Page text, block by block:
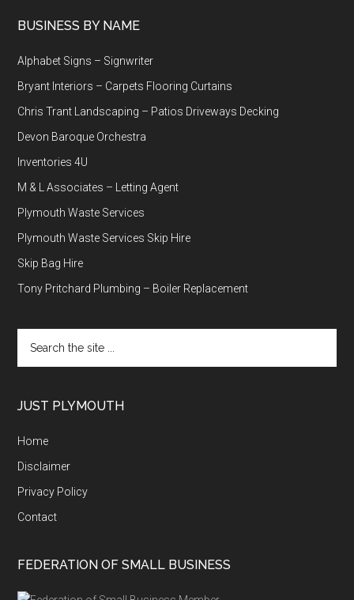
BUSINESS BY NAME
Alphabet Signs – Signwriter
Bryant Interiors – Carpets Flooring Curtains
Chris Trant Landscaping – Patios Driveways Decking
Devon Baroque Orchestra
Inventories 4U
M & L Associates – Letting Agent
Plymouth Waste Services
Plymouth Waste Services Skip Hire
Skip Bag Hire
Tony Pritchard Plumbing – Boiler Replacement
the
JUST PLYMOUTH
Home
Disclaimer
Privacy Policy
Contact
FEDERATION OF SMALL BUSINESS